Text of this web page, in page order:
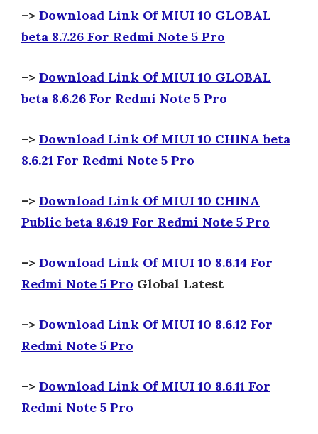
–> Download Link Of MIUI 10 GLOBAL
beta 8.7.26 For Redmi Note 5 Pro
–> Download Link Of MIUI 10 GLOBAL
beta 8.6.26 For Redmi Note 5 Pro
–> Download Link Of MIUI 10 CHINA beta
8.6.21 For Redmi Note 5 Pro
–> Download Link Of MIUI 10 CHINA
Public beta 8.6.19 For Redmi Note 5 Pro
–> Download Link Of MIUI 10 8.6.14 For
Redmi Note 5 Pro Global Latest
–> Download Link Of MIUI 10 8.6.12 For
Redmi Note 5 Pro
–> Download Link Of MIUI 10 8.6.11 For
Redmi Note 5 Pro